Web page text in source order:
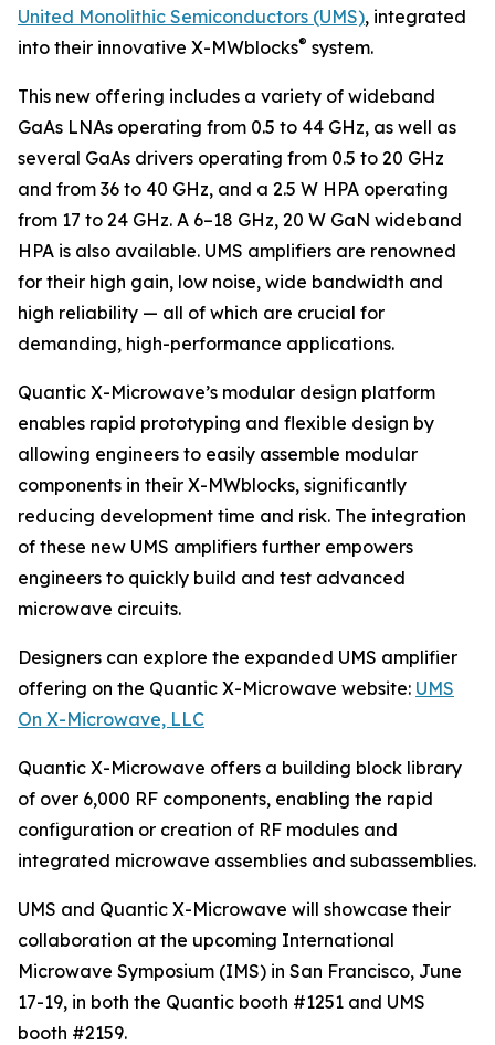
United Monolithic Semiconductors (UMS), integrated
into their innovative X-MWblocks® system.
This new offering includes a variety of wideband
GaAs LNAs operating from 0.5 to 44 GHz, as well as
several GaAs drivers operating from 0.5 to 20 GHz
and from 36 to 40 GHz, and a 2.5 W HPA operating
from 17 to 24 GHz. A 6–18 GHz, 20 W GaN wideband
HPA is also available. UMS amplifiers are renowned
for their high gain, low noise, wide bandwidth and
high reliability — all of which are crucial for
demanding, high-performance applications.
Quantic X-Microwave’s modular design platform
enables rapid prototyping and flexible design by
allowing engineers to easily assemble modular
components in their X-MWblocks, significantly
reducing development time and risk. The integration
of these new UMS amplifiers further empowers
engineers to quickly build and test advanced
microwave circuits.
Designers can explore the expanded UMS amplifier
offering on the Quantic X-Microwave website: UMS
On X-Microwave, LLC
Quantic X-Microwave offers a building block library
of over 6,000 RF components, enabling the rapid
configuration or creation of RF modules and
integrated microwave assemblies and subassemblies.
UMS and Quantic X-Microwave will showcase their
collaboration at the upcoming International
Microwave Symposium (IMS) in San Francisco, June
17-19, in both the Quantic booth #1251 and UMS
booth #2159.